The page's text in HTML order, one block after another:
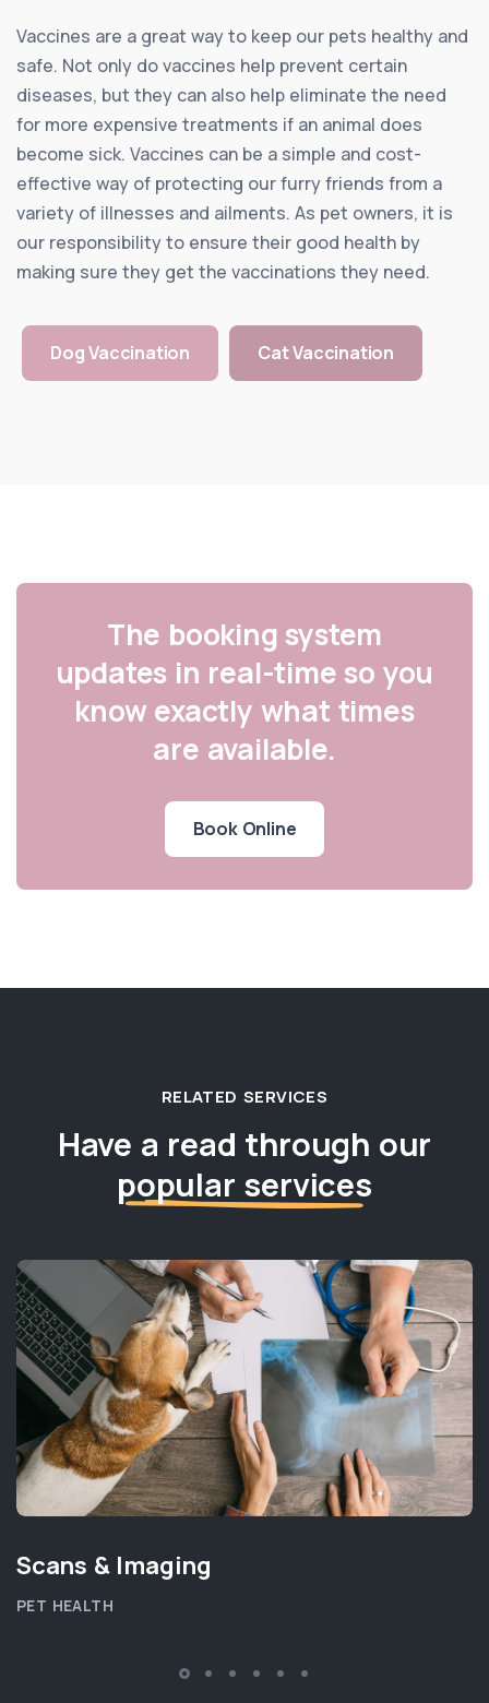
Vaccines are a great way to keep our pets healthy and
safe. Not only do vaccines help prevent certain
diseases, but they can also help eliminate the need
for more expensive treatments if an animal does
become sick. Vaccines can be a simple and cost-
effective way of protecting our furry friends from a
variety of illnesses and ailments. As pet owners, it is
our responsibility to ensure their good health by
making sure they get the vaccinations they need.
Dog Vaccination Cat Vaccination
The booking system
updates in real-time so you
know exactly what times
are available.
Book Online
RELATED SERVICES
Have a read through our
popular services
Scans & Imaging
PET HEALTH